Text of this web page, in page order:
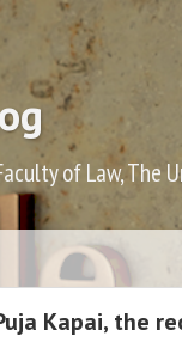
of Law, The
Kapai, the